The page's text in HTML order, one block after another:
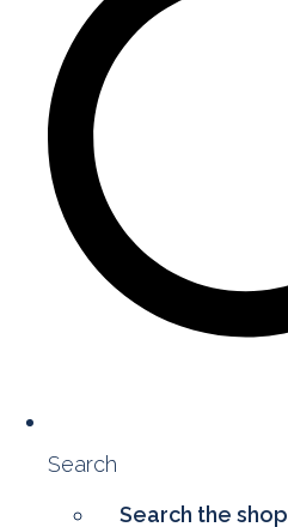
Search
Search the shop